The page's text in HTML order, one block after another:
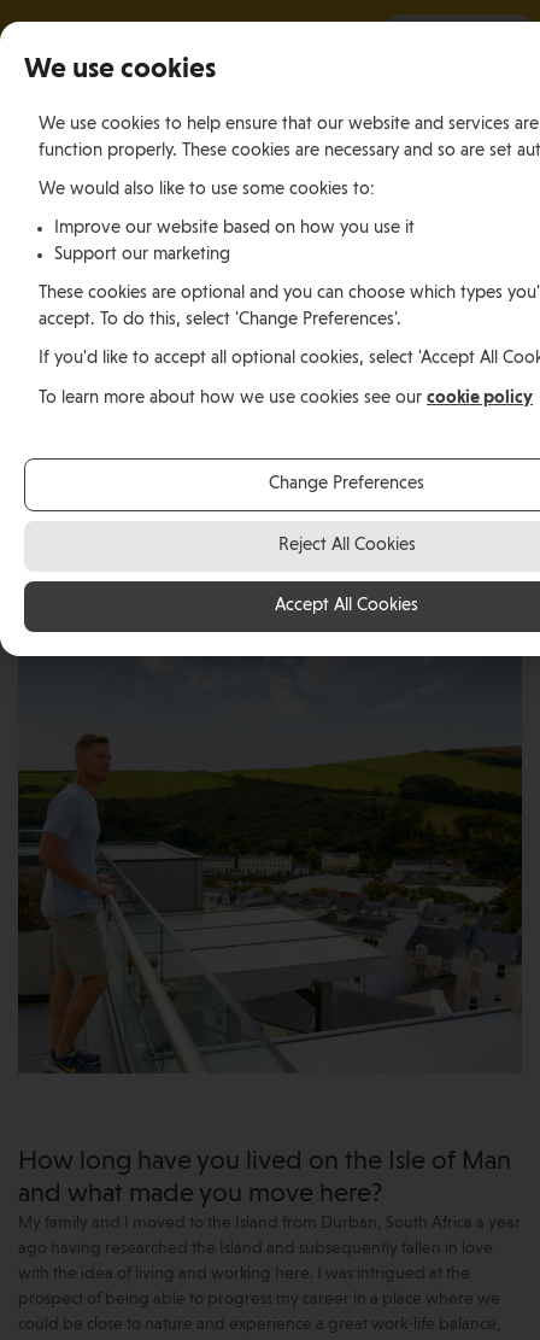
Relocating Relocation Stories Michael Wells, South Africa
Relocating
Michael Wells, South
Africa
Michael Wells moved from Durban, South Africa to
live and work in the Isle of Man and has fallen in love
with the abundance of opportunity, unbeatable
quality of life and safe environment for his family.
How long have you lived on the Isle of Man
and what made you move here?
My family and I moved to the Island from Durban, South Africa a year
ago having researched the Island and subsequently fallen in love
with the idea of living and working here. I was intrigued at the
prospect of being able to progress my career in a place where we
could be close to nature and experience a great work-life balance,
We use cookies
We use cookies to help ensure that our website and services
function properly. These cookies are necessary and so are set
We would also like to use some cookies to:
Improve our website based on how you use it
Support our marketing
These cookies are optional and you can choose which types
accept. To do this, select 'Change Preferences'.
If you'd like to accept all optional cookies, select 'Accept All
To learn more about how we use cookies see our cookie policy
Change Preferences
Reject All Cookies
Accept All Cookies